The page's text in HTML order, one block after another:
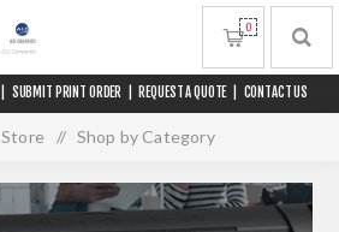
SUBMIT PRINT ORDER REQUEST A QUOTE CONTACT US
0
Store / Shop by Category